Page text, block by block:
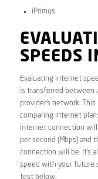
iPrimus
SPEEDS
Evaluating internet
is transferred between
provider’s network.
comparing internet
internet connection will
per second (Mbps)
connection will be. It’s
speed with your future
test below.